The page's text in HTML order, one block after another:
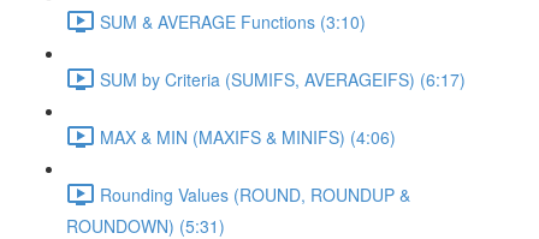
SUM & AVERAGE Functions (3:10)
SUM by Criteria (SUMIFS, AVERAGEIFS) (6:17)
MAX & MIN (MAXIFS & MINIFS) (4:06)
Rounding Values (ROUND, ROUNDUP &
ROUNDOWN) (5:31)